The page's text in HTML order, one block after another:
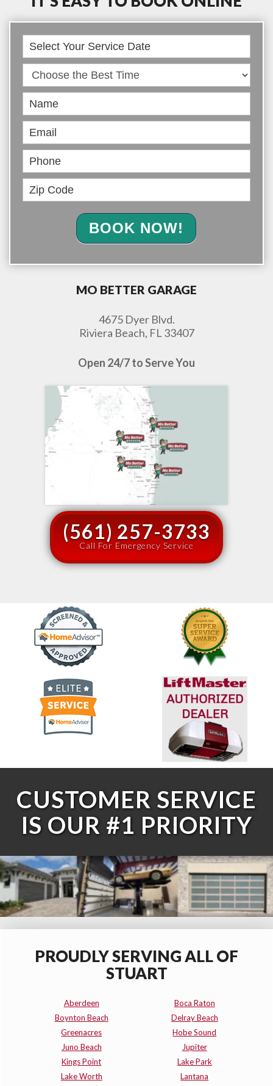
Book
Online
BOOK NOW!
MO BETTER GARAGE
4675 Dyer Blvd.
Riviera Beach, FL 33407
Open 24/7 to Serve You
(561) 257-3733
Call For Emergency Service
CUSTOMER SERVICE
IS OUR #1 PRIORITY
PROUDLY SERVING ALL OF
STUART
Aberdeen
Boca Raton
Boynton Beach
Delray Beach
Greenacres
Hobe Sound
Juno Beach
Jupiter
Kings Point
Lake Park
Lake Worth
Lantana